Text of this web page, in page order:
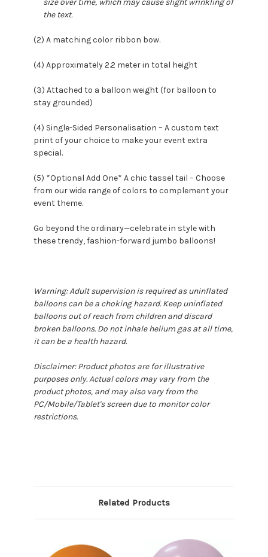
size over time, which may cause slight wrinkling of
the text.
(2) A matching color ribbon bow.
(4) Approximately 2.2 meter in total height
(3) Attached to a balloon weight (for balloon to
stay grounded)
(4) Single-Sided Personalisation – A custom text
print of your choice to make your event extra
special.
(5) *Optional Add One* A chic tassel tail – Choose
from our wide range of colors to complement your
event theme.
Go beyond the ordinary—celebrate in style with
these trendy, fashion-forward jumbo balloons!
Warning: Adult supervision is required as uninflated
balloons can be a choking hazard. Keep uninflated
balloons out of reach from children and discard
broken balloons. Do not inhale helium gas at all time,
it can be a health hazard.
Disclaimer: Product photos are for illustrative
purposes only. Actual colors may vary from the
product photos, and may also vary from the
PC/Mobile/Tablet's screen due to monitor color
restrictions.
Related Products